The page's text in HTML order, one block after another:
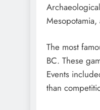
The most
BC. These
Events
than